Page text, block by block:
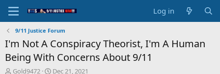
Log in
9/11 Justice Forum
I'm Not A Conspiracy Theorist, I'm A Human
Being With Concerns About 9/11
T
Gold9472
S
Dec 21, 2021